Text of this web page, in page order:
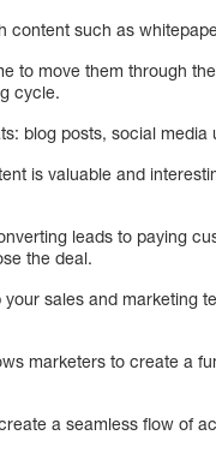
content such as
to move them through
cycle.
blog posts, social
is valuable and
leads to paying
the deal.
sales and marketing
marketers to create a
a seamless flow of